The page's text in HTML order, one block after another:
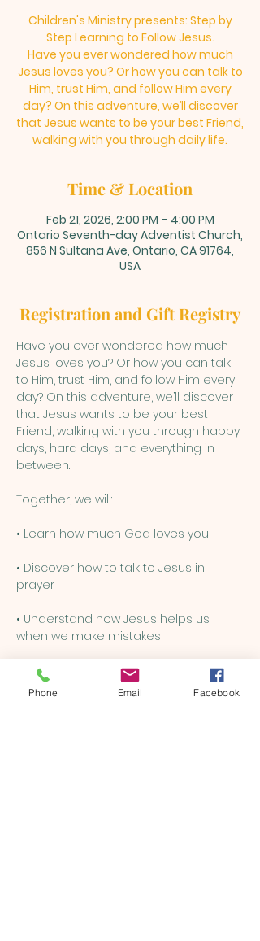
Children's Ministry presents: Step by
Step Learning to Follow Jesus.
Have you ever wondered how much
Jesus loves you? Or how you can talk to
Him, trust Him, and follow Him every
day? On this adventure, we’ll discover
that Jesus wants to be your best Friend,
walking with you through daily life.
Time & Location
Feb 21, 2026, 2:00 PM – 4:00 PM
Ontario Seventh-day Adventist Church,
856 N Sultana Ave, Ontario, CA 91764,
USA
Registration and Gift Registry
Have you ever wondered how much
Jesus loves you? Or how you can talk
to Him, trust Him, and follow Him every
day? On this adventure, we’ll discover
that Jesus wants to be your best
Friend, walking with you through happy
days, hard days, and everything in
between.
Together, we will:
• Learn how much God loves you
• Discover how to talk to Jesus in
prayer
• Understand how Jesus helps us
when we make mistakes
• Learn how to be kind, brave, and
loving, just like Him
Phone Email Facebook